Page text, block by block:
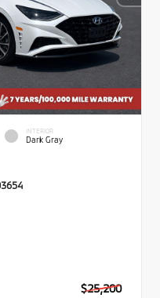
INTERIOR
Dark Gray
$25,200